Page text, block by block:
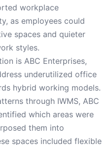
workplace
as employees could
spaces and quieter
styles.
is ABC Enterprises,
underutilized office
hybrid working models.
through IWMS, ABC
which areas were
them into
spaces included flexible